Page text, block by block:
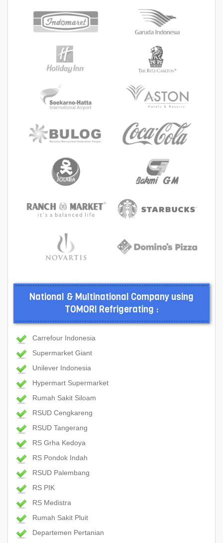
National & Multinational Company using
TOMORI Refrigerating :
Carrefour Indonesia
Supermarket Giant
Unilever Indonesia
Hypermart Supermarket
Rumah Sakit Siloam
RSUD Cengkareng
RSUD Tangerang
RS Grha Kedoya
RS Pondok Indah
RSUD Palembang
RS PIK
RS Medistra
Rumah Sakit Pluit
Departemen Pertanian